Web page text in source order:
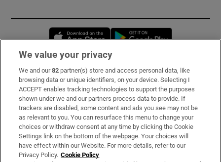
Opens in new window
Subscribe
Support
About Us
Irish Times Products & Services
We value your privacy
We and our82 partner(s) store and access personal data, like
browsing data or unique identifiers, on your device. Selecting I
ACCEPT enables tracking technologies to support the purposes
shown under we and our partners process data to provide. If
trackers are disabled, some content and ads you see may not be
as relevant to you. You can resurface this menu to change your
choices or withdraw consent at any time by clicking the Cookie
Settings link on the bottom of the webpage. Your choices will
have effect within our Website. For more details, refer to our
Privacy Policy. Cookie Policy